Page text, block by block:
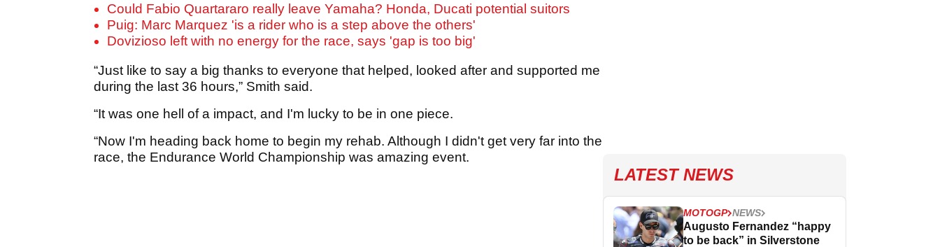
Could Fabio Quartararo really leave Yamaha? Honda, Ducati potential suitors
Puig: Marc Marquez 'is a rider who is a step above the others'
Dovizioso left with no energy for the race, says 'gap is too big'
“Just like to say a big thanks to everyone that helped, looked after and supported me
during the last 36 hours,” Smith said.
“It was one hell of a impact, and I'm lucky to be in one piece.
“Now I'm heading back home to begin my rehab. Although I didn't get very far into the
race, the Endurance World Championship was amazing event.
LATEST NEWS
MOTOGP NEWS
Augusto Fernandez “happy
to be back” in Silverstone